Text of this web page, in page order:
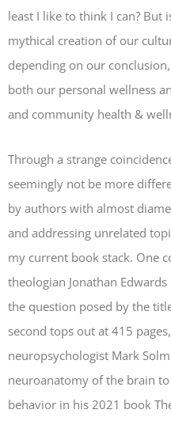
least I like to think I can? But
mythical creation of our
depending on our
both our personal wellness
and community health &
Through a strange
seemingly not be more
by authors with almost
and addressing unrelated
my current book stack. One
theologian Jonathan
the question posed by the
second tops out at 415
neuropsychologist Mark
neuroanatomy of the brain
behavior in his 2021 book